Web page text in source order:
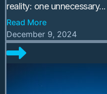
reality: one unnecessary...
Read More
December 9, 2024